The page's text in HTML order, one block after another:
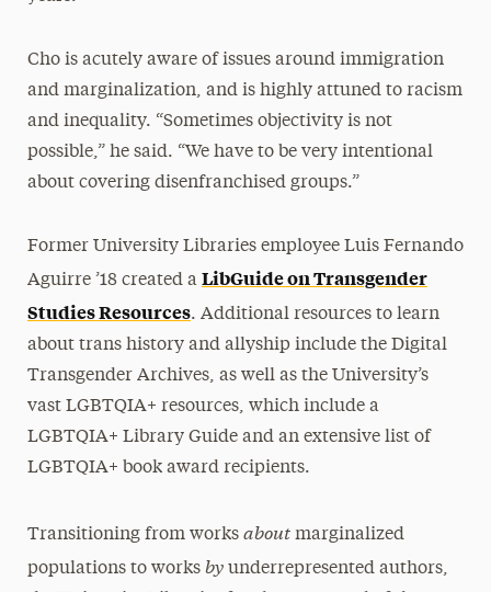
Cho is acutely aware of issues around immigration
and marginalization, and is highly attuned to racism
and inequality. “Sometimes objectivity is not
possible,” he said. “We have to be very intentional
about covering disenfranchised groups.”
Former University Libraries employee Luis Fernando
Aguirre ’18 created a LibGuide on Transgender
Studies Resources. Additional resources to learn
about trans history and allyship include the Digital
Transgender Archives, as well as the University’s
vast LGBTQIA+ resources, which include a
LGBTQIA+ Library Guide and an extensive list of
LGBTQIA+ book award recipients.
Transitioning from works about marginalized
populations to works by underrepresented authors,